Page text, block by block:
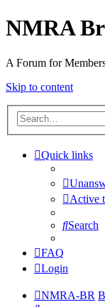
NMRA
A Forum for
Skip to content
Quick links
Active
Search
FAQ
Login
NMRA-BR